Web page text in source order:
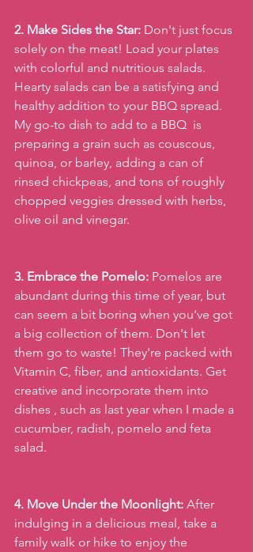
2. Make Sides the Star: Don't just focus
solely on the meat! Load your plates
with colorful and nutritious salads.
Hearty salads can be a satisfying and
healthy addition to your BBQ spread.
My go-to dish to add to a BBQ  is
preparing a grain such as couscous,
quinoa, or barley, adding a can of
rinsed chickpeas, and tons of roughly
chopped veggies dressed with herbs,
olive oil and vinegar.
3. Embrace the Pomelo: Pomelos are
abundant during this time of year, but
can seem a bit boring when you’ve got
a big collection of them. Don't let
them go to waste! They're packed with
Vitamin C, fiber, and antioxidants. Get
creative and incorporate them into
dishes , such as last year when I made a
cucumber, radish, pomelo and feta
salad.
4. Move Under the Moonlight: After
indulging in a delicious meal, take a
family walk or hike to enjoy the